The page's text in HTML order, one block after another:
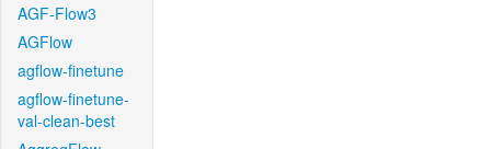
AGF-Flow3
AGFlow
agflow-finetune
agflow-finetune-
val-clean-best